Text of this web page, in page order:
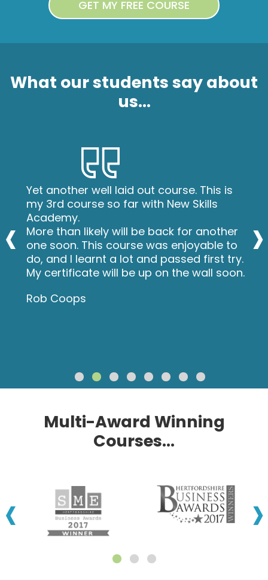
What our students say about
us...
Yet another well laid out course. This is
my 3rd course so far with New Skills
Academy.
More than likely will be back for another
one soon. This course was enjoyable to
do, and I learnt a lot and passed first try.
My certificate will be up on the wall soon.
Rob Coops
‹ ›
Multi-Award Winning
Courses...
‹ ›